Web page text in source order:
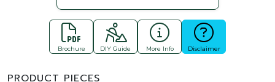
Brochure DIY Guide More Info Disclaimer
PRODUCT PIECES